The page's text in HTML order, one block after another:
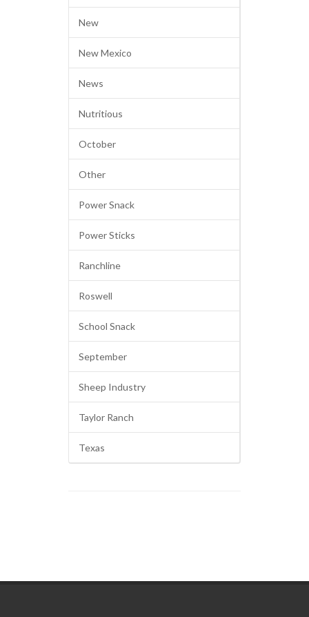
New
New Mexico
News
Nutritious
October
Other
Power Snack
Power Sticks
Ranchline
Roswell
School Snack
September
Sheep Industry
Taylor Ranch
Texas